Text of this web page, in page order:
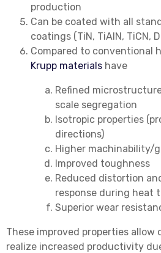
production
Can be coated with all
coatings (TiN, TiAlN, TiCN,
Compared to conventional
Krupp materials have
Refined
scale segregation
Isotropic properties
directions)
Higher machinability/
Improved toughness
Reduced distortion
response during heat
Superior wear
These improved properties allow
realize increased productivity